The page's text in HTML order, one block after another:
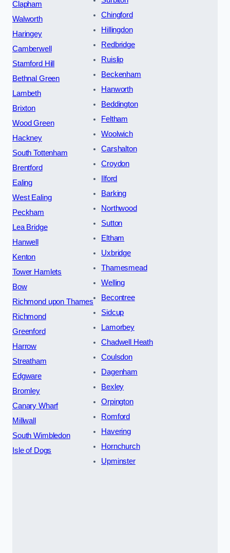
Clapham
Walworth
Haringey
Camberwell
Stamford Hill
Bethnal Green
Lambeth
Brixton
Wood Green
Hackney
South Tottenham
Brentford
Ealing
West Ealing
Peckham
Lea Bridge
Hanwell
Kenton
Tower Hamlets
Bow
Richmond upon Thames
Richmond
Greenford
Harrow
Streatham
Edgware
Bromley
Canary Wharf
Millwall
South Wimbledon
Isle of Dogs
Chingford
Hillingdon
Redbridge
Ruislip
Beckenham
Hanworth
Beddington
Feltham
Woolwich
Carshalton
Croydon
Ilford
Barking
Northwood
Sutton
Eltham
Uxbridge
Thamesmead
Welling
Becontree
Sidcup
Lamorbey
Chadwell Heath
Coulsdon
Dagenham
Bexley
Orpington
Romford
Havering
Hornchurch
Upminster